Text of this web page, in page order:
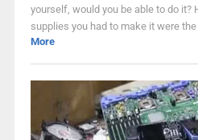
yourself, would you be able to do it?
supplies you had to make it were
More